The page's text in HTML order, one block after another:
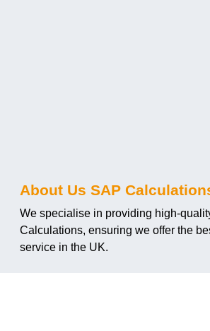
About Us SAP
We specialise in providing high-
Calculations, ensuring we offer the
service in the UK.